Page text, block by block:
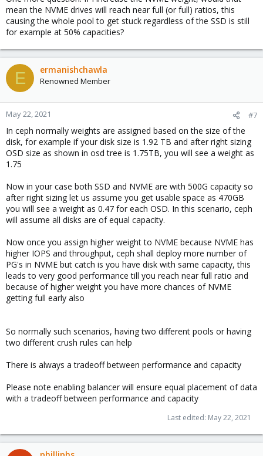
mean the NVME drives will reach near full (or full) ratios, this
causing the whole pool to get stuck regardless of the SSD is still
for example at 50% capacities?
E ermanishchawla
Renowned Member
May 22, 2021 #7
In ceph normally weights are assigned based on the size of the
disk, for example if your disk size is 1.92 TB and after right sizing
OSD size as shown in osd tree is 1.75TB, you will see a weight as
1.75
Now in your case both SSD and NVME are with 500G capacity so
after right sizing let us assume you get usable space as 470GB
you will see a weight as 0.47 for each OSD. In this scenario, ceph
will assume all disks are of equal capacity.
Now once you assign higher weight to NVME because NVME has
higher IOPS and throughput, ceph shall deploy more number of
PG's in NVME but catch is you have disk with same capacity, this
leads to very good performance till you reach near full ratio and
because of higher weight you have more chances of NVME
getting full early also
So normally such scenarios, having two different pools or having
two different crush rules can help
There is always a tradeoff between performance and capacity
Please note enabling balancer will ensure equal placement of data
with a tradeoff between performance and capacity
Last edited: May 22, 2021